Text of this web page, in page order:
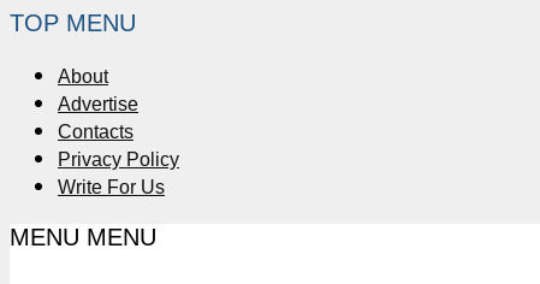
TOP MENU
About
Advertise
Contacts
Privacy Policy
Write For Us
MENU MENU